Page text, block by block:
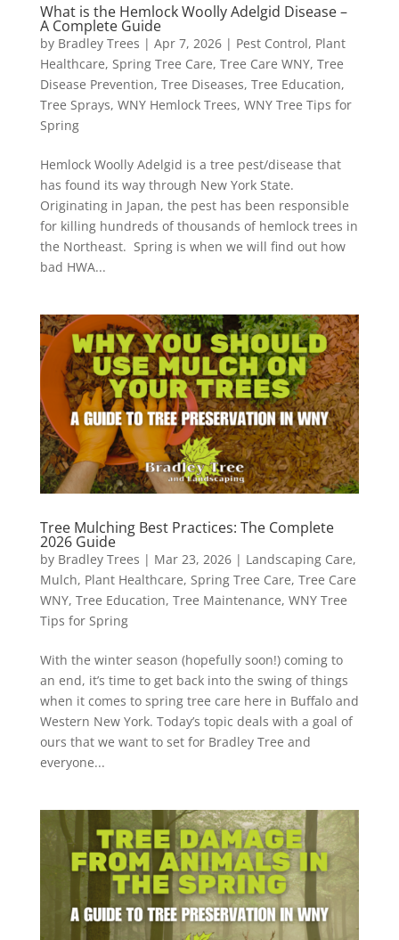
What is the Hemlock Woolly Adelgid Disease –
A Complete Guide
by Bradley Trees | Apr 7, 2026| Pest Control, Plant
Healthcare, Spring Tree Care, Tree Care WNY, Tree
Disease Prevention, Tree Diseases, Tree Education,
Tree Sprays, WNY Hemlock Trees, WNY Tree Tips for
Spring
Hemlock Woolly Adelgid is a tree pest/disease that
has found its way through New York State.
Originating in Japan, the pest has been responsible
for killing hundreds of thousands of hemlock trees in
the Northeast. Spring is when we will find out how
bad HWA...
Tree Mulching Best Practices: The Complete
2026 Guide
by Bradley Trees | Mar 23, 2026| Landscaping Care,
Mulch, Plant Healthcare, Spring Tree Care, Tree Care
WNY, Tree Education, Tree Maintenance, WNY Tree
Tips for Spring
With the winter season (hopefully soon!) coming to
an end, it’s time to get back into the swing of things
when it comes to spring tree care here in Buffalo and
Western New York. Today’s topic deals with a goal of
ours that we want to set for Bradley Tree and
everyone...